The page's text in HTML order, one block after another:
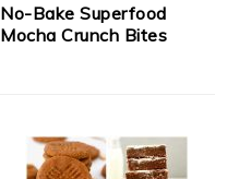
No-Bake Superfood
Mocha Crunch Bites